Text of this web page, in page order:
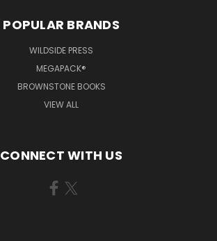
POPULAR BRANDS
WILDSIDE PRESS
MEGAPACK®
BROWNSTONE BOOKS
VIEW ALL
CONNECT WITH US